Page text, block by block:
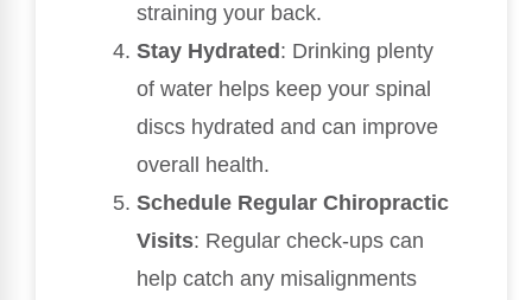
straining your back.
Stay Hydrated : Drinking plenty
of water helps keep your spinal
discs hydrated and can improve
overall health.
Schedule Regular Chiropractic
Visits: Regular check-ups can
help catch any misalignments